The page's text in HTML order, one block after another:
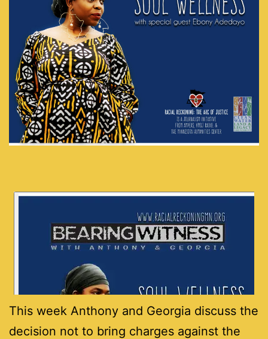
This week Anthony and Georgia discuss the
decision not to bring charges against the